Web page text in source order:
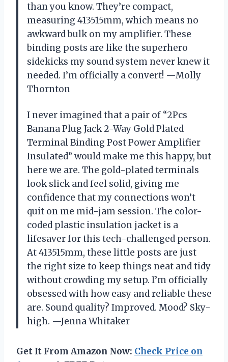
than you know. They’re compact,
measuring 413515mm, which means no
awkward bulk on my amplifier. These
binding posts are like the superhero
sidekicks my sound system never knew it
needed. I’m officially a convert! —Molly
Thornton
I never imagined that a pair of “2Pcs
Banana Plug Jack 2-Way Gold Plated
Terminal Binding Post Power Amplifier
Insulated” would make me this happy, but
here we are. The gold-plated terminals
look slick and feel solid, giving me
confidence that my connections won’t
quit on me mid-jam session. The color-
coded plastic insulation jacket is a
lifesaver for this tech-challenged person.
At 413515mm, these little posts are just
the right size to keep things neat and tidy
without crowding my setup. I’m officially
obsessed with how easy and reliable these
are. Sound quality? Improved. Mood? Sky-
high. —Jenna Whitaker
Get It From Amazon Now: Check Price on